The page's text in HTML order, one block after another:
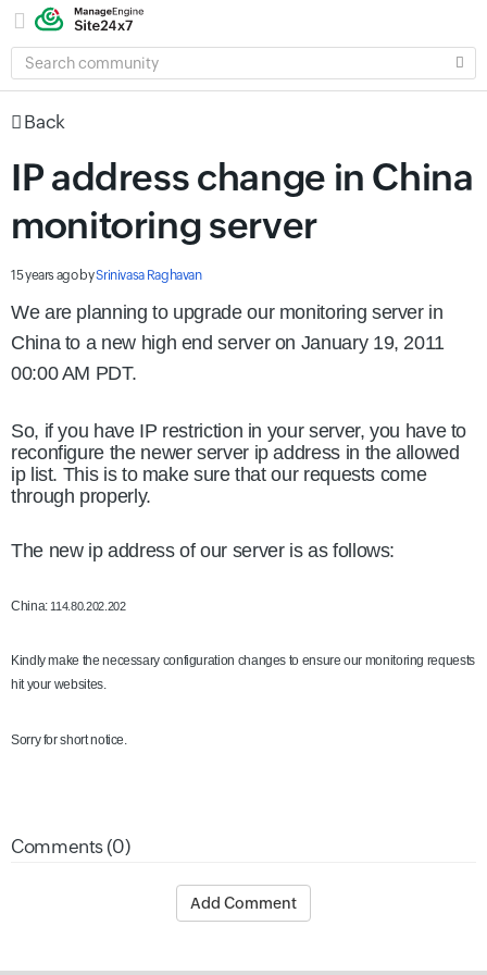
SEARCH
COMMUNITY
Back
IP address change in China
monitoring server
15 years agobySrinivasa Raghavan
We are planning to upgrade our monitoring server in
China to a new high end server on January 19, 2011
00:00 AM PDT.
So, if you have IP restriction in your server, you have to
reconfigure the newer server ip address in the allowed
ip list. This is to make sure that our requests come
through properly.
The new ip address of our server is as follows:
China: 114.80.202.202
Kindly make the necessary configuration changes to ensure our monitoring requests
hit your websites.
Sorry for short notice.
Comments (0)
Add Comment